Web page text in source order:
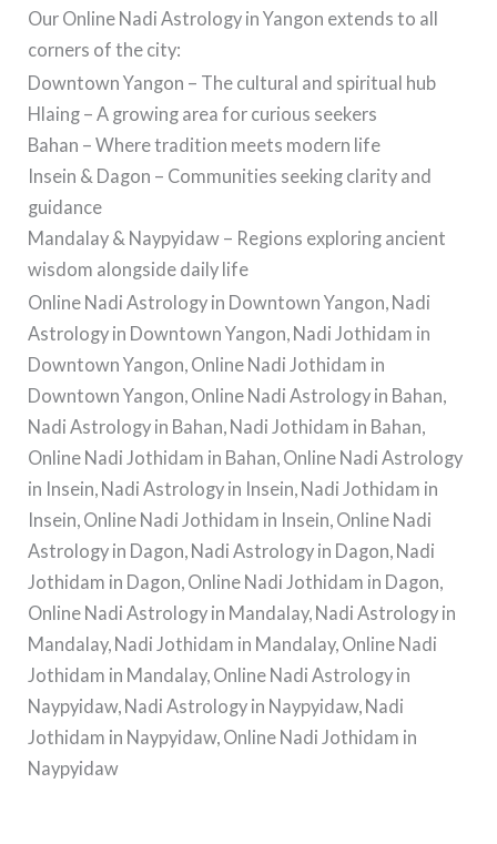
Our Online Nadi Astrology in Yangon extends to all
corners of the city:
Downtown Yangon – The cultural and spiritual hub
Hlaing – A growing area for curious seekers
Bahan – Where tradition meets modern life
Insein & Dagon – Communities seeking clarity and
guidance
Mandalay & Naypyidaw – Regions exploring ancient
wisdom alongside daily life
Online Nadi Astrology in Downtown Yangon, Nadi
Astrology in Downtown Yangon, Nadi Jothidam in
Downtown Yangon, Online Nadi Jothidam in
Downtown Yangon, Online Nadi Astrology in Bahan,
Nadi Astrology in Bahan, Nadi Jothidam in Bahan,
Online Nadi Jothidam in Bahan, Online Nadi Astrology
in Insein, Nadi Astrology in Insein, Nadi Jothidam in
Insein, Online Nadi Jothidam in Insein, Online Nadi
Astrology in Dagon, Nadi Astrology in Dagon, Nadi
Jothidam in Dagon, Online Nadi Jothidam in Dagon,
Online Nadi Astrology in Mandalay, Nadi Astrology in
Mandalay, Nadi Jothidam in Mandalay, Online Nadi
Jothidam in Mandalay, Online Nadi Astrology in
Naypyidaw, Nadi Astrology in Naypyidaw, Nadi
Jothidam in Naypyidaw, Online Nadi Jothidam in
Naypyidaw